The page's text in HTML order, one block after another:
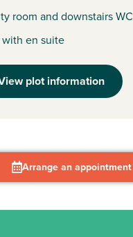
room and downstairs WC
with en suite
plot information
Arrange an appointment